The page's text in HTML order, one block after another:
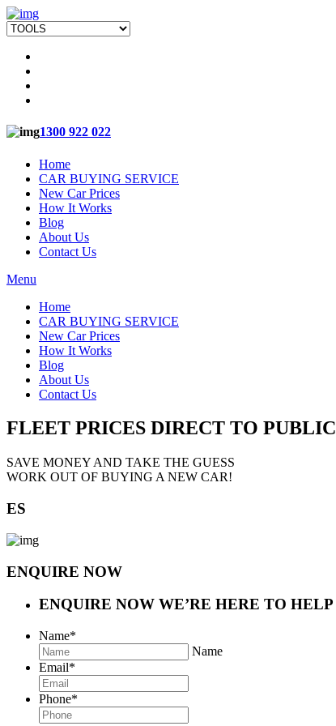
1300 922 022
Home
CAR BUYING SERVICE
New Car Prices
How It Works
Blog
About Us
Contact Us
Menu
Home
CAR BUYING SERVICE
New Car Prices
How It Works
Blog
About Us
Contact Us
FLEET PRICES DIRECT TO PUBLIC
SAVE MONEY AND TAKE THE GUESS
WORK OUT OF BUYING A NEW CAR!
ES
ENQUIRE NOW
ENQUIRE NOW WE’RE HERE TO HELP
Name*
Name
Email*
Phone*